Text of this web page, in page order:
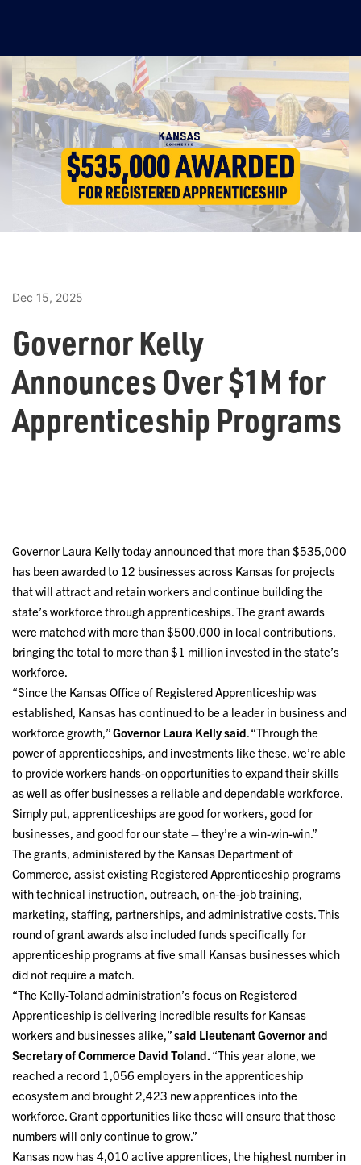
Dec 15, 2025
Governor Kelly
Announces Over $1M for
Apprenticeship Programs
Governor Laura Kelly today announced that more than $535,000
has been awarded to 12 businesses across Kansas for projects
that will attract and retain workers and continue building the
state’s workforce through apprenticeships. The grant awards
were matched with more than $500,000 in local contributions,
bringing the total to more than $1 million invested in the state’s
workforce.
“Since the Kansas Office of Registered Apprenticeship was
established, Kansas has continued to be a leader in business and
workforce growth,”Governor Laura Kelly said. “Through the
power of apprenticeships, and investments like these, we’re able
to provide workers hands-on opportunities to expand their skills
as well as offer businesses a reliable and dependable workforce.
Simply put, apprenticeships are good for workers, good for
businesses, and good for our state – they’re a win-win-win.”
The grants, administered by the Kansas Department of
Commerce, assist existing Registered Apprenticeship programs
with technical instruction, outreach, on-the-job training,
marketing, staffing, partnerships, and administrative costs. This
round of grant awards also included funds specifically for
apprenticeship programs at five small Kansas businesses which
did not require a match.
“The Kelly-Toland administration’s focus on Registered
Apprenticeship is delivering incredible results for Kansas
workers and businesses alike,”said Lieutenant Governor and
Secretary of Commerce David Toland. “This year alone, we
reached a record 1,056 employers in the apprenticeship
ecosystem and brought 2,423 new apprentices into the
workforce. Grant opportunities like these will ensure that those
numbers will only continue to grow.”
Kansas now has 4,010 active apprentices, the highest number in